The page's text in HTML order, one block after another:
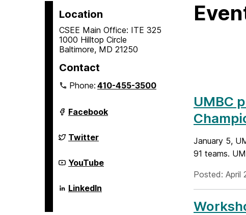
Location
CSEE Main Office: ITE 325
1000 Hilltop Circle
Baltimore, MD 21250
Contact
Phone:410-455-3500
Department
of
Science
and
Engineering
on
Facebook
Department
of
Science
and
Engineering
on
Twitter
Department
of
Science
and
YouTube
Department
of
LinkedIn
UMBC
January 5,
91 teams.
Posted: April